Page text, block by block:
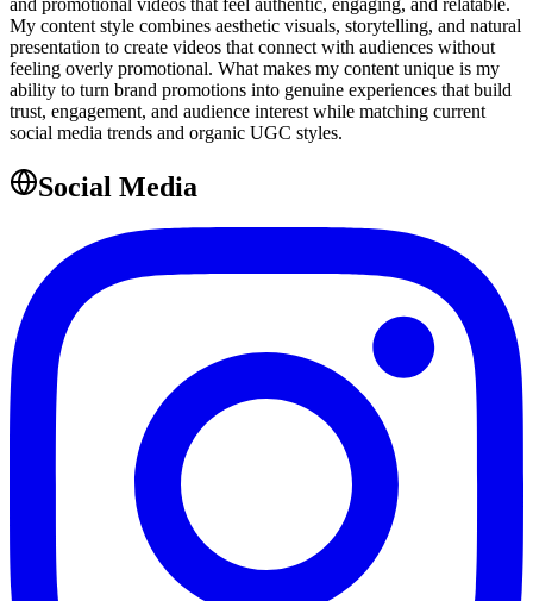
and promotional videos that feel authentic, engaging, and relatable.
My content style combines aesthetic visuals, storytelling, and natural
presentation to create videos that connect with audiences without
feeling overly promotional. What makes my content unique is my
ability to turn brand promotions into genuine experiences that build
trust, engagement, and audience interest while matching current
social media trends and organic UGC styles.
Social Media